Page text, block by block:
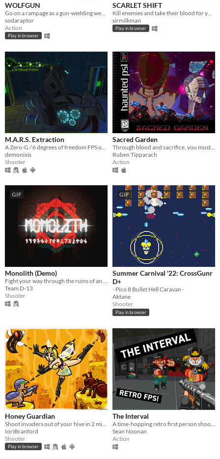
WOLFGUN
sodaraptor
Action
Play in browser
SCARLET SHIFT
sirmilkman
Play in browser
M.A.R.S. Extraction
A Zero-G / 6 degrees of freedom FPS on Mars
demonixis
Shooter
Sacred Garden
Through blood and sacrifice, you must serve the garden.
Ruben Tipparach
Action
GIF
Monolith (Demo)
Fight your way through the ruins of an ancient facility.
Team D-13
Shooter
GIF
Summer Carnival '22: CrossGunr
D+
- Pico 8 Bullet Hell Caravan -
Aktane
Shooter
Play in browser
Honey Guardian
IoriBranford
Shooter
Play in browser
The Interval
Sean Noonan
Action